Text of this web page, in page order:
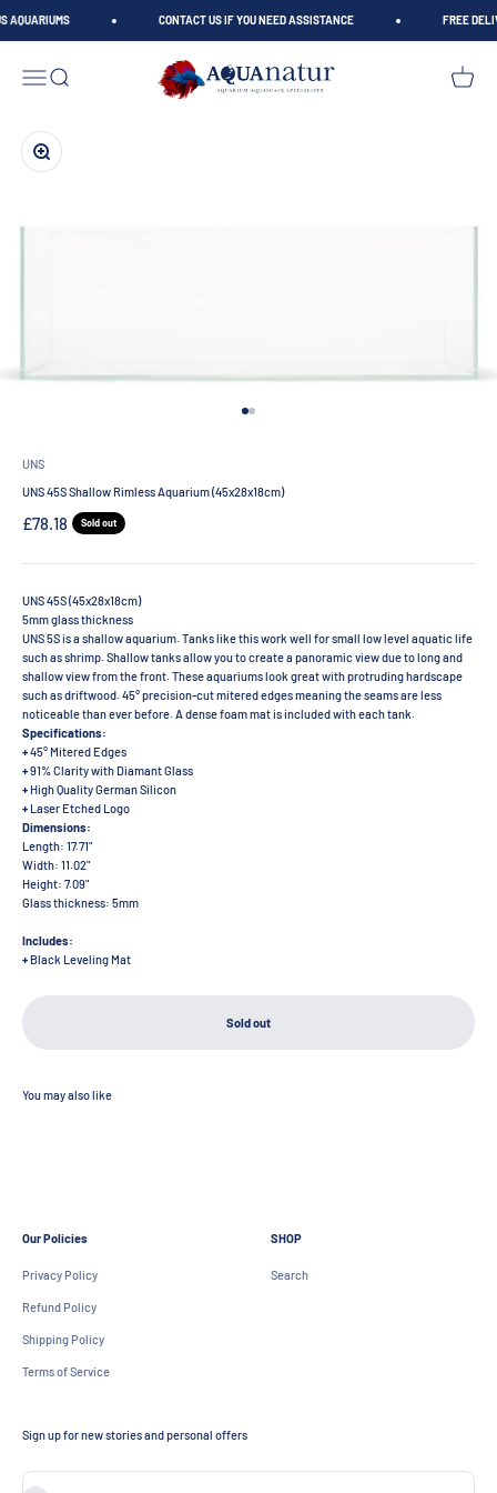
AQUARIUMS CONTACT US IF YOU NEED ASSISTANCE FREE
Open navigation menu
Open search
AQUAnatur
Open
Zoom
Go to item 1
Go to item 2
UNS
UNS 45S Shallow Rimless Aquarium (45x28x18cm)
Sale price
£78.18 Sold out
UNS 45S (45x28x18cm)
5mm glass thickness
UNS 5S is a shallow aquarium. Tanks like this work well for small low level aquatic life
such as shrimp. Shallow tanks allow you to create a panoramic view due to long and
shallow view from the front. These aquariums look great with protruding hardscape
such as driftwood. 45° precision-cut mitered edges meaning the seams are less
noticeable than ever before. A dense foam mat is included with each tank.
Specifications:
+45° Mitered Edges
+91% Clarity with Diamant Glass
+ High Quality German Silicon
+ Laser Etched Logo
Dimensions:
Length: 17.71"
Width: 11.02"
Height: 7.09"
Glass thickness: 5mm
Includes:
+ Black Leveling Mat
Sold out
Our Policies
Privacy Policy
Refund Policy
Shipping Policy
Terms of Service
Sign up for new stories and personal offers
SHOP
Search